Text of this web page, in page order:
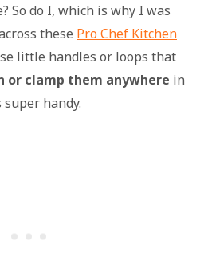
So do I, which is why I was
these Pro Chef Kitchen
little handles or loops that
or clamp them anywhere in
handy.